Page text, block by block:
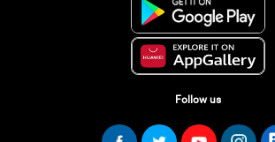
Follow us